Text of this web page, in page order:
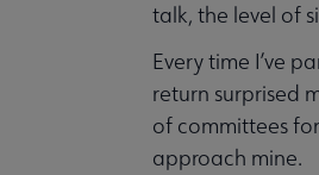
talk, the level of
Every time I’ve
return surprised
of committees
approach mine.